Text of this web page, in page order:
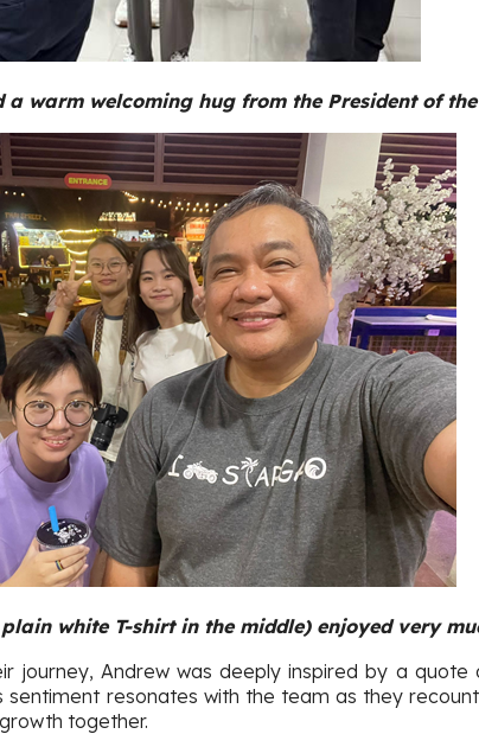
a warm welcoming hug from the President of
white T-shirt in the middle) enjoyed very
journey, Andrew was deeply inspired by a
sentiment resonates with the team as they
together.